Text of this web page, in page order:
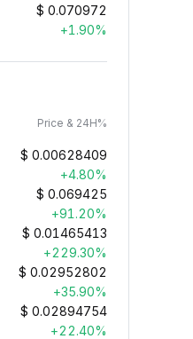
$ 0.070972
+1.90%
Price & 24H%
$ 0.00628409
+4.80%
$ 0.069425
+91.20%
$ 0.01465413
+229.30%
$ 0.02952802
+35.90%
$ 0.02894754
+22.40%